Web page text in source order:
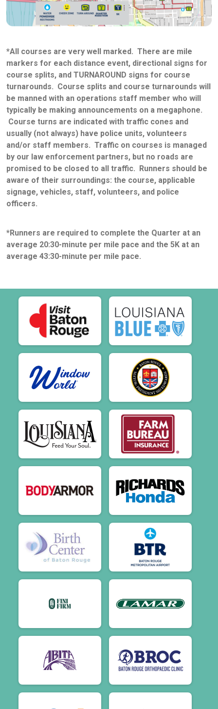
*All courses are very well marked. There are mile
markers for each distance event, directional signs for
course splits, and TURNAROUND signs for course
turnarounds. Course splits and course turnarounds will
be manned with an operations staff member who will
typically be making announcements on a megaphone.
Course turns are indicated with traffic cones and
usually (not always) have police units, volunteers
and/or staff members. Traffic on courses is managed
by our law enforcement partners, but no roads are
promised to be closed to all traffic. Runners should be
aware of their surroundings: the course, applicable
signage, vehicles, staff, volunteers, and police
officers.
*Runners are required to complete the Quarter at an
average 20:30-minute per mile pace and the 5K at an
average 43:30-minute per mile pace.